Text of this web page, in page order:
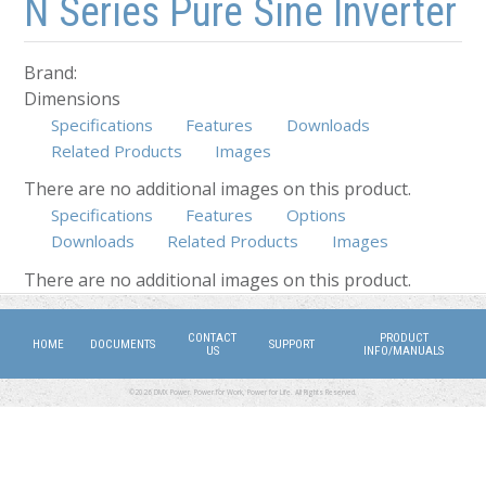
N Series Pure Sine Inverter
Brand:
Dimensions
Specifications Features
Downloads
Related Products
Images
There are no additional images on this product.
Specifications Features
Options
Downloads (active tab)
Related Products Images
There are no additional images on this product.
HOME DOCUMENTS
CONTACT
US
SUPPORT
PRODUCT
INFO/MANUALS
©2026 DMX Power. Power for Work, Power for Life. All Rights Reserved.